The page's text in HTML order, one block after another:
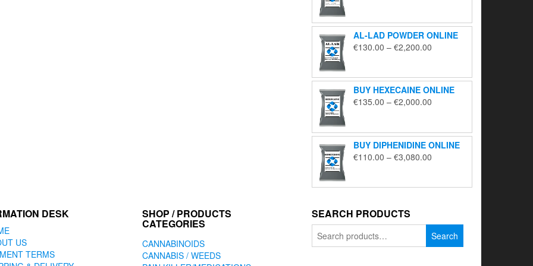
through
€5,650.00
AL-LAD POWDER ONLINE
€130.00 – €2,200.00
through
€2,200.00
BUY HEXECAINE ONLINE
€135.00 – €2,000.00
through
€2,000.00
BUY DIPHENIDINE ONLINE
€110.00 – €3,080.00
through
DESK
US
TERMS
SHOP / PRODUCTS
CATEGORIES
CANNABINOIDS
CANNABIS / WEEDS
SEARCH PRODUCTS
for:
Search